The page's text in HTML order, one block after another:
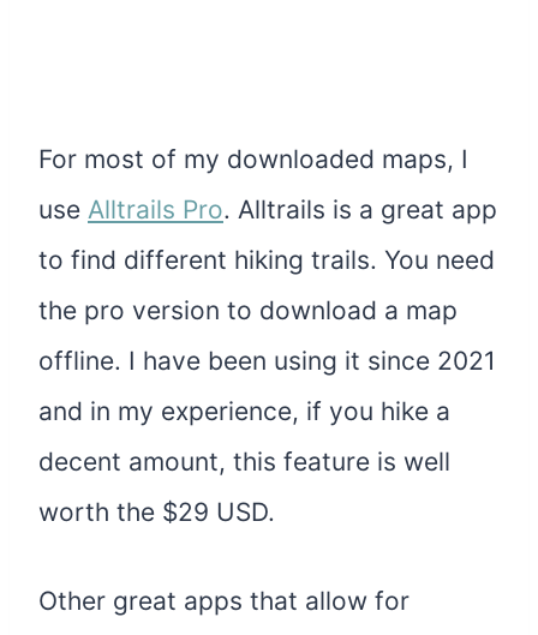
For most of my downloaded maps, I
use Alltrails Pro. Alltrails is a great app
to find different hiking trails. You need
the pro version to download a map
offline. I have been using it since 2021
and in my experience, if you hike a
decent amount, this feature is well
worth the $29 USD.
Other great apps that allow for